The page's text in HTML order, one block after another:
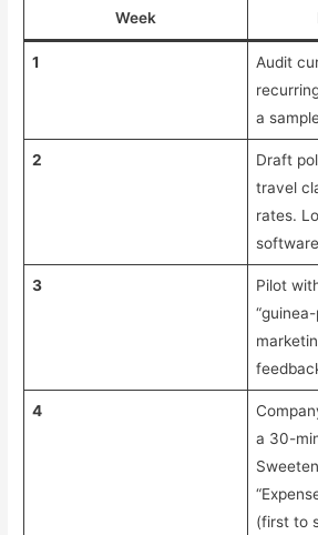
Week
1
Audit
a
2
Draft
travel
rates.
3
Pilot
4
a 30-
(first to